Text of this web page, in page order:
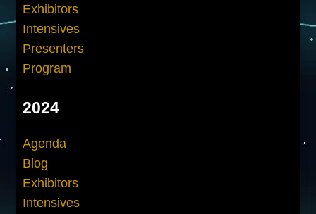
Exhibitors
Intensives
Presenters
Program
2024
Agenda
Blog
Exhibitors
Intensives